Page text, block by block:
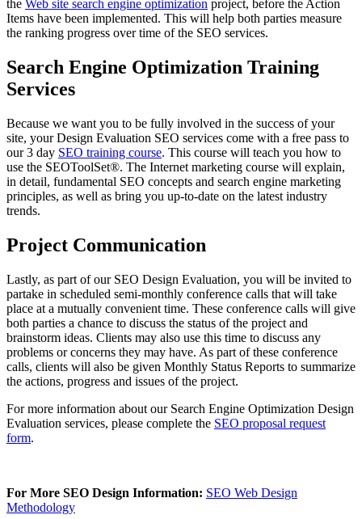
the Web site search engine optimization project, before the Action
Items have been implemented. This will help both parties measure
the ranking progress over time of the SEO services.
Search Engine Optimization Training
Services
Because we want you to be fully involved in the success of your
site, your Design Evaluation SEO services come with a free pass to
our 3 day SEO training course. This course will teach you how to
use the SEOToolSet®. The Internet marketing course will explain,
in detail, fundamental SEO concepts and search engine marketing
principles, as well as bring you up-to-date on the latest industry
trends.
Project Communication
Lastly, as part of our SEO Design Evaluation, you will be invited to
partake in scheduled semi-monthly conference calls that will take
place at a mutually convenient time. These conference calls will give
both parties a chance to discuss the status of the project and
brainstorm ideas. Clients may also use this time to discuss any
problems or concerns they may have. As part of these conference
calls, clients will also be given Monthly Status Reports to summarize
the actions, progress and issues of the project.
For more information about our Search Engine Optimization Design
Evaluation services, please complete the SEO proposal request
form.
For More SEO Design Information: SEO Web Design
Methodology